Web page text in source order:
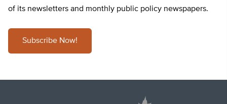
of its newsletters and monthly public policy newspapers.
Subscribe Now!